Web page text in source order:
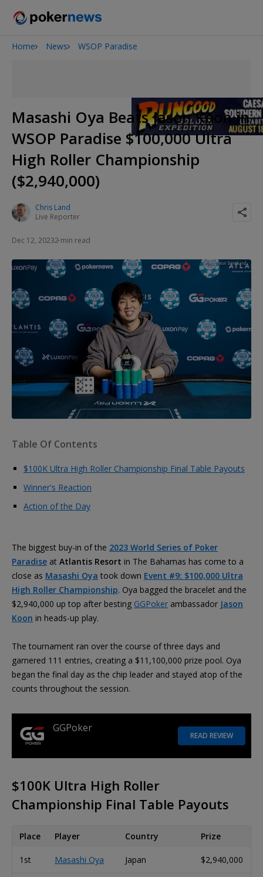
2026 World Series of Poker
Home News WSOP Paradise
Masashi Oya Beats Jason Koon in
WSOP Paradise $100,000 Ultra
High Roller Championship
($2,940,000)
Chris Land
Live Reporter
Dec 12, 20232 min read
Table Of Contents
$100K Ultra High Roller Championship Final Table Payouts
Winner's Reaction
Action of the Day
The biggest buy-in of the 2023 World Series of Poker
Paradise at Atlantis Resort in The Bahamas has come to a
close as Masashi Oya took down Event #9: $100,000 Ultra
High Roller Championship. Oya bagged the bracelet and the
$2,940,000 up top after besting GGPoker ambassador Jason
Koon in heads-up play.
The tournament ran over the course of three days and
garnered 111 entries, creating a $11,100,000 prize pool. Oya
began the final day as the chip leader and stayed atop of the
counts throughout the session.
GGPoker
READ REVIEW
$100K Ultra High Roller
Championship Final Table Payouts
Place Player Country Prize
1st Masashi Oya Japan $2,940,000